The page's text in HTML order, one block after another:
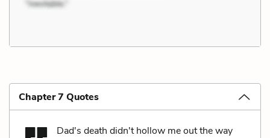
Chapter 7 Quotes
Dad's death didn't hollow me out the way